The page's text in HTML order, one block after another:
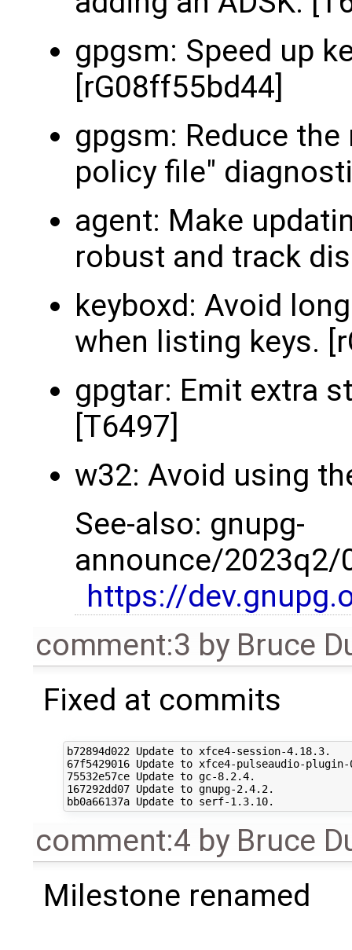
gpgsm: Speed up
[rG08ff55bd44]
gpgsm: Reduce
policy file"
agent: Make
robust and track
keyboxd: Avoid
when listing keys.
gpgtar: Emit extra
[T6497]
w32: Avoid using
See-also: gnupg-
announce/2023q2/
https://
comment:3 by Bruce
Fixed at commits
b72894d022 Update to xfce4-session-4.18.3.
67f5429016 Update to xfce4-pulseaudio-
75532e57ce Update to gc-8.2.4.
167292dd07 Update to gnupg-2.4.2.
comment:4 by Bruce
Milestone renamed